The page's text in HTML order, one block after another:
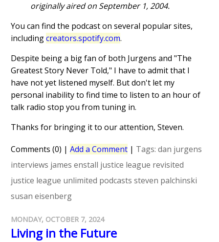
originally aired on September 1, 2004.
You can find the podcast on several popular sites,
includingcreators.spotify.com.
Despite being a big fan of both Jurgens and "The
Greatest Story Never Told," I have to admit that I
have not yet listened myself. But don't let my
personal inability to find time to listen to an hour of
talk radio stop you from tuning in.
Thanks for bringing it to our attention, Steven.
Comments (0) |Add a Comment | Tags:dan jurgens
interviews james enstall justice league revisited
justice league unlimited podcasts steven palchinski
susan eisenberg
MONDAY, OCTOBER 7, 2024
Living in the Future